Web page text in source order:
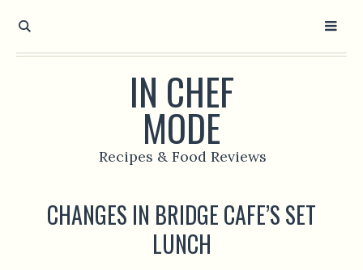
IN CHEF
MODE
Recipes & Food Reviews
CHANGES IN BRIDGE CAFE’S SET
LUNCH